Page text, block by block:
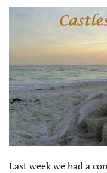
Last week we had a